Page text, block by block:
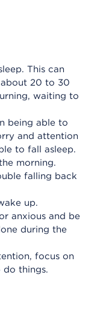
This can
20 to 30
waiting to
being able to
and attention
to fall asleep.
morning.
falling back
up.
anxious and be
during the
focus on
do things.